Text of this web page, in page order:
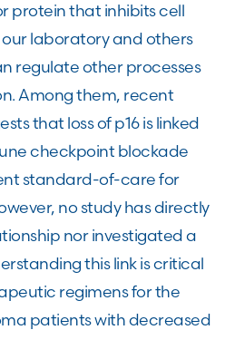
protein that inhibits cell
laboratory and others
regulate other processes
Among them, recent
that loss of p16 is linked
checkpoint blockade
standard-of-care for
no study has directly
nor investigated a
this link is critical
regimens for the
patients with decreased